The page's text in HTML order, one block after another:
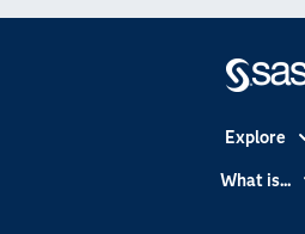
Explore
Accessibility
What is...